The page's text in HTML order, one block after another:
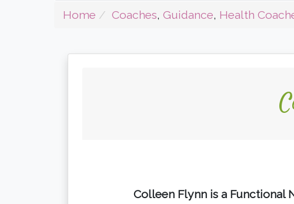
Home Coaches,Guidance, Health
Colleen Flynn is a Functional